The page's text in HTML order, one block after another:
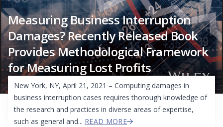
Measuring Business Interruption
Damages? Recently Released Book
Provides Methodological Framework
for Measuring Lost Profits
New York, NY, April 21, 2021 – Computing damages in
business interruption cases requires thorough knowledge of
the research and practices in diverse areas of expertise,
such as general and... READ MORE